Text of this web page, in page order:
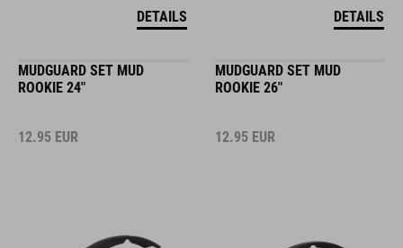
DETAILS DETAILS
MUDGUARD SET MUD
ROOKIE 24"
12.95 EUR
MUDGUARD SET MUD
ROOKIE 26"
12.95 EUR